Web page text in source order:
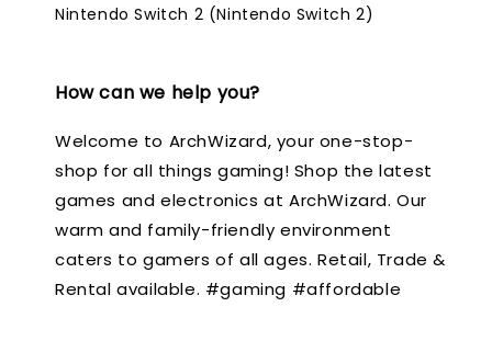
Nintendo Switch 2 (Nintendo Switch 2)
How can we help you?
Welcome to ArchWizard, your one-stop-
shop for all things gaming! Shop the latest
games and electronics at ArchWizard. Our
warm and family-friendly environment
caters to gamers of all ages. Retail, Trade &
Rental available. #gaming #affordable